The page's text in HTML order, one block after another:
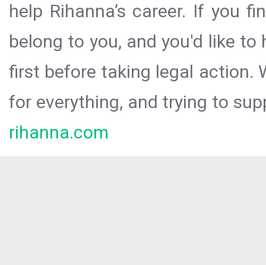
help Rihanna’s career. If you
belong to you, and you'd like
first before taking legal action.
for everything, and trying to
rihanna.com